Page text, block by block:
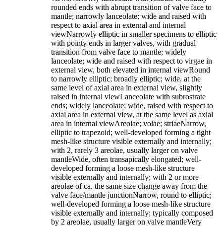
rounded ends with abrupt transition of valve face to
mantle; narrowly lanceolate; wide and raised with
respect to axial area in external and internal
viewNarrowly elliptic in smaller specimens to elliptic
with pointy ends in larger valves, with gradual
transition from valve face to mantle; widely
lanceolate; wide and raised with respect to virgae in
external view, both elevated in internal viewRound
to narrowly elliptic; broadly elliptic; wide, at the
same level of axial area in external view, slightly
raised in internal viewLanceolate with subrostrate
ends; widely lanceolate; wide, raised with respect to
axial area in external view, at the same level as axial
area in internal viewAreolae; volae; striaeNarrow,
elliptic to trapezoid; well-developed forming a tight
mesh-like structure visible externally and internally;
with 2, rarely 3 areolae, usually larger on valve
mantleWide, often transapically elongated; well-
developed forming a loose mesh-like structure
visible externally and internally; with 2 or more
areolae of ca. the same size change away from the
valve face/mantle junctionNarrow, round to elliptic;
well-developed forming a loose mesh-like structure
visible externally and internally; typically composed
by 2 areolae, usually larger on valve mantleVery